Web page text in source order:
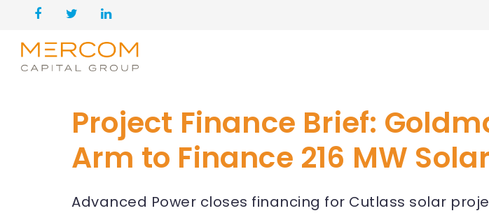
Project Finance Brief:
Arm to Finance 216 MW
Advanced Power closes financing for Cutlass solar